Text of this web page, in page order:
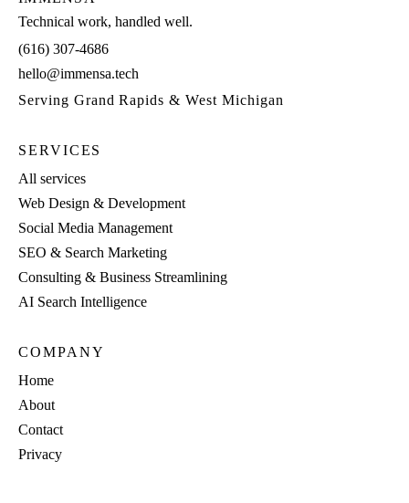
Technical work, handled well.
(616) 307-4686
hello@immensa.tech
Serving Grand Rapids & West Michigan
SERVICES
All services
Web Design & Development
Social Media Management
SEO & Search Marketing
Consulting & Business Streamlining
AI Search Intelligence
COMPANY
Home
About
Contact
Privacy